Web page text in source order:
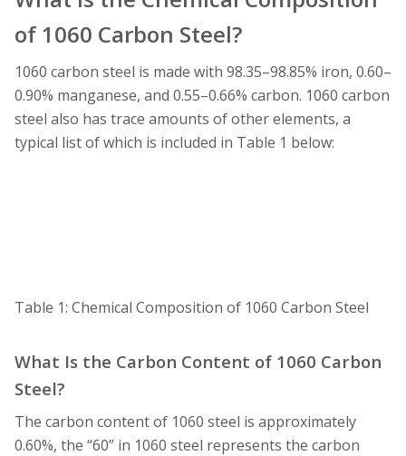
of 1060 Carbon Steel?
1060 carbon steel is made with 98.35–98.85% iron, 0.60–
0.90% manganese, and 0.55–0.66% carbon. 1060 carbon
steel also has trace amounts of other elements, a
typical list of which is included in Table 1 below:
Table 1: Chemical Composition of 1060 Carbon Steel
What Is the Carbon Content of 1060 Carbon
Steel?
The carbon content of 1060 steel is approximately
0.60%, the “60” in 1060 steel represents the carbon